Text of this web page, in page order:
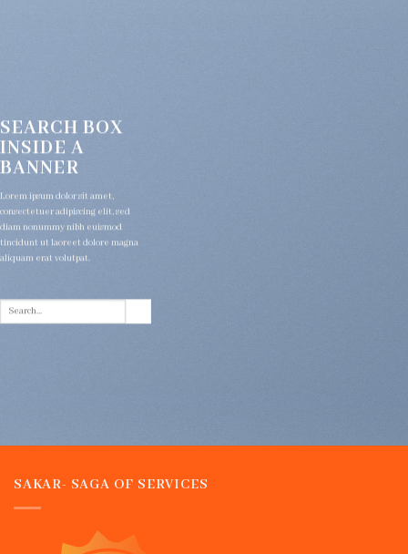
SEARCH BOX
INSIDE A
BANNER
Lorem ipsum dolor sit amet,
consectetuer adipiscing elit, sed
diam nonummy nibh euismod
tincidunt ut laoreet dolore magna
aliquam erat volutpat.
SAKAR- SAGA OF SERVICES